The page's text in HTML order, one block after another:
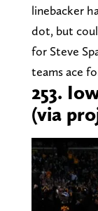
linebacker
dot, but
for Steve
teams ace
253.
(via